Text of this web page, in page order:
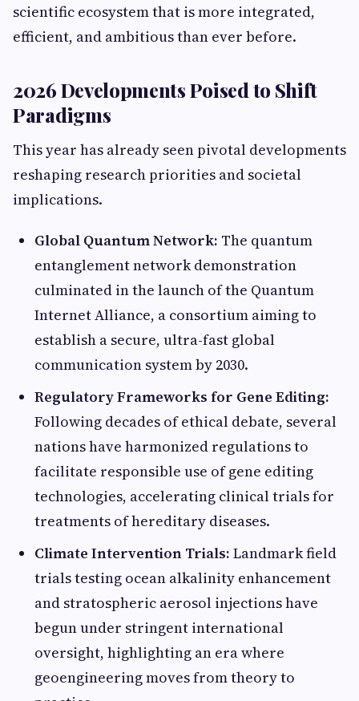
scientific ecosystem that is more integrated,
efficient, and ambitious than ever before.
2026 Developments Poised to Shift
Paradigms
This year has already seen pivotal developments
reshaping research priorities and societal
implications.
Global Quantum Network: The quantum
entanglement network demonstration
culminated in the launch of the Quantum
Internet Alliance, a consortium aiming to
establish a secure, ultra-fast global
communication system by 2030.
Regulatory Frameworks for Gene Editing:
Following decades of ethical debate, several
nations have harmonized regulations to
facilitate responsible use of gene editing
technologies, accelerating clinical trials for
treatments of hereditary diseases.
Climate Intervention Trials: Landmark field
trials testing ocean alkalinity enhancement
and stratospheric aerosol injections have
begun under stringent international
oversight, highlighting an era where
geoengineering moves from theory to